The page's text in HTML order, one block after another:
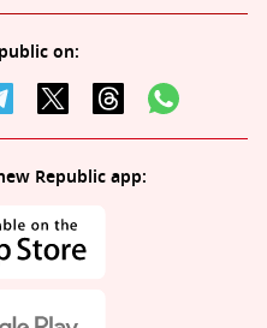
on:
Republic app: